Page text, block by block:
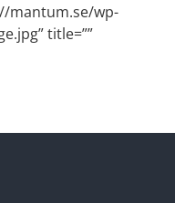
mantum.se/wp-
title=””